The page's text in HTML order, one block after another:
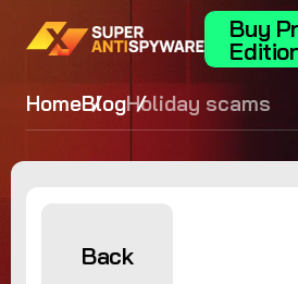
Buy
HomeBlogHoliday scams
Back